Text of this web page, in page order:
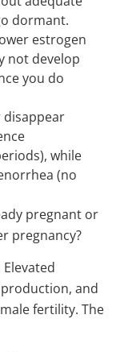
dormant.
estrogen
not develop
you do
disappear
while
(no
pregnant or
pregnancy?
and
fertility. The